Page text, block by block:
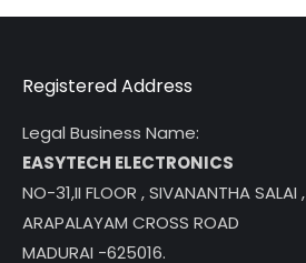
Registered Address
Legal Business Name:
EASYTECH ELECTRONICS
NO-31,II FLOOR , SIVANANTHA SALAI ,
ARAPALAYAM CROSS ROAD
MADURAI -625016.